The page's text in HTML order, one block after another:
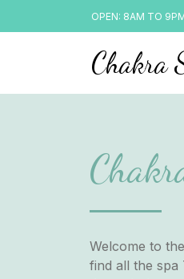
OPEN: 8AM TO
Chakra
Welcome to
find all the spa